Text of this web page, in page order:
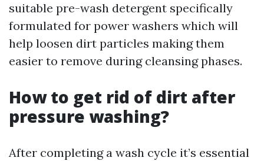
suitable pre-wash detergent specifically
formulated for power washers which will
help loosen dirt particles making them
easier to remove during cleansing phases.
How to get rid of dirt after
pressure washing?
After completing a wash cycle it’s essential